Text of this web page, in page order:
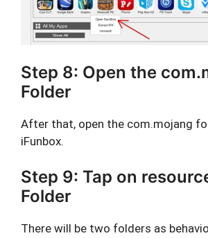
Step 8: Open the
Folder
After that, open the com.mojang
iFunbox.
Step 9: Tap on
Folder
There will be two folders as